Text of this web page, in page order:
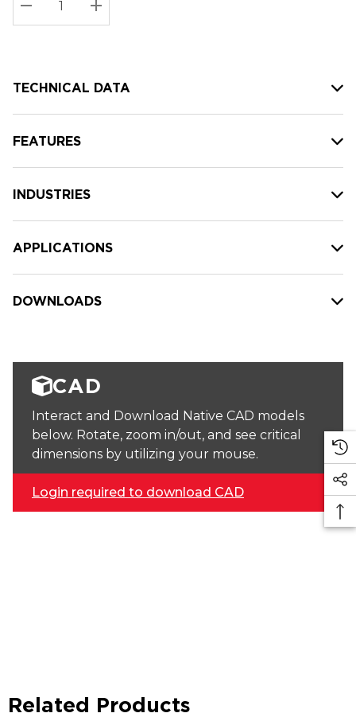
Current
stock:
DECREASE QUANTITY:
INCREASE QUANTITY:
TECHNICAL DATA
FEATURES
INDUSTRIES
APPLICATIONS
DOWNLOADS
CAD
Interact and Download Native CAD models
below. Rotate, zoom in/out, and see critical
dimensions by utilizing your mouse.
Login required to download CAD
Related Products